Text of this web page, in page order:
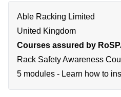
Able Racking Limited
United Kingdom
Courses assured by
Rack Safety Awareness
5 modules - Learn how to